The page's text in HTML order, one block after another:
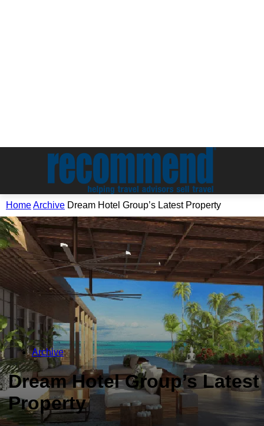
HomeArchive Dream Hotel Group’s Latest Property
Archive
Dream Hotel Group’s Latest
Property